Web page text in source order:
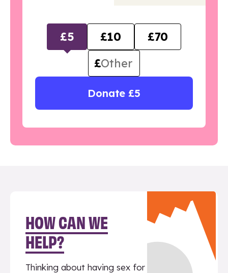
£5 £10
£70
£
Donate £5
HOW CAN WE
HELP?
Thinking about having sex for